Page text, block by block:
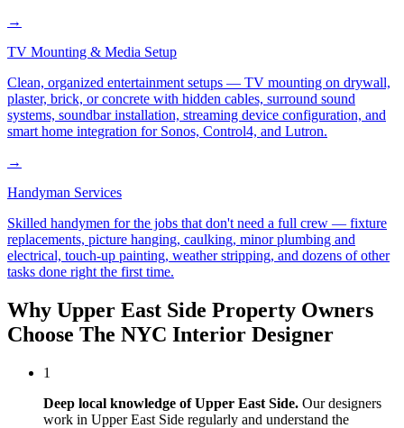
→
TV Mounting & Media Setup
Clean, organized entertainment setups — TV mounting on drywall,
plaster, brick, or concrete with hidden cables, surround sound
systems, soundbar installation, streaming device configuration, and
smart home integration for Sonos, Control4, and Lutron.
→
Handyman Services
Skilled handymen for the jobs that don't need a full crew — fixture
replacements, picture hanging, caulking, minor plumbing and
electrical, touch-up painting, weather stripping, and dozens of other
tasks done right the first time.
Why Upper East Side Property Owners
Choose The NYC Interior Designer
1
Deep local knowledge ofUpper East Side. Our designers
work in Upper East Side regularly and understand the